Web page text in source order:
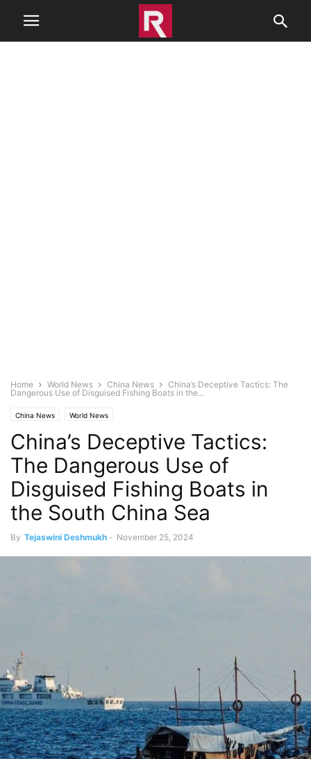
Home World News China News
China’s Deceptive Tactics: The
Dangerous Use of Disguised Fishing Boats in the...
China News World News
China’s Deceptive Tactics:
The Dangerous Use of
Disguised Fishing Boats in
the South China Sea
By Tejaswini Deshmukh - November 25, 2024